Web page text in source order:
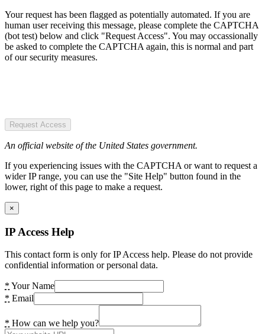
Your request has been flagged as potentially automated. If you are
human user receiving this message, please complete the CAPTCHA
(bot test) below and click "Request Access". You may occassionally
be asked to complete the CAPTCHA again, this is normal and part
of our security measures.
Request Access
An official website of the United States government.
If you experiencing issues with the CAPTCHA or want to request a
wider IP range, you can use the "Site Help" button found in the
lower, right of this page to make a request.
×
IP Access Help
This contact form is only for IP Access help. Please do not provide
confidential information or personal data.
* Your Name
* Email
* How can we help you?